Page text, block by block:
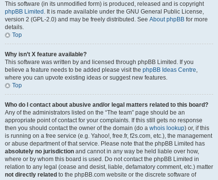
This software (in its unmodified form) is produced, released and is copyright
phpBB Limited . It is made available under the GNU General Public License,
version 2 (GPL-2.0) and may be freely distributed. See About phpBB for more
details.
Top
Why isn’t X feature available?
This software was written by and licensed through phpBB Limited. If you
believe a feature needs to be added please visit the phpBB Ideas Centre,
where you can upvote existing ideas or suggest new features.
Top
Who do I contact about abusive and/or legal matters related to this board?
Any of the administrators listed on the “The team” page should be an
appropriate point of contact for your complaints. If this still gets no response
then you should contact the owner of the domain (do a whois lookup) or, if this
is running on a free service (e.g. Yahoo!, free.fr, f2s.com, etc.), the management
or abuse department of that service. Please note that the phpBB Limited has
absolutely no jurisdiction and cannot in any way be held liable over how,
where or by whom this board is used. Do not contact the phpBB Limited in
relation to any legal (cease and desist, liable, defamatory comment, etc.) matter
not directly related to the phpBB.com website or the discrete software of